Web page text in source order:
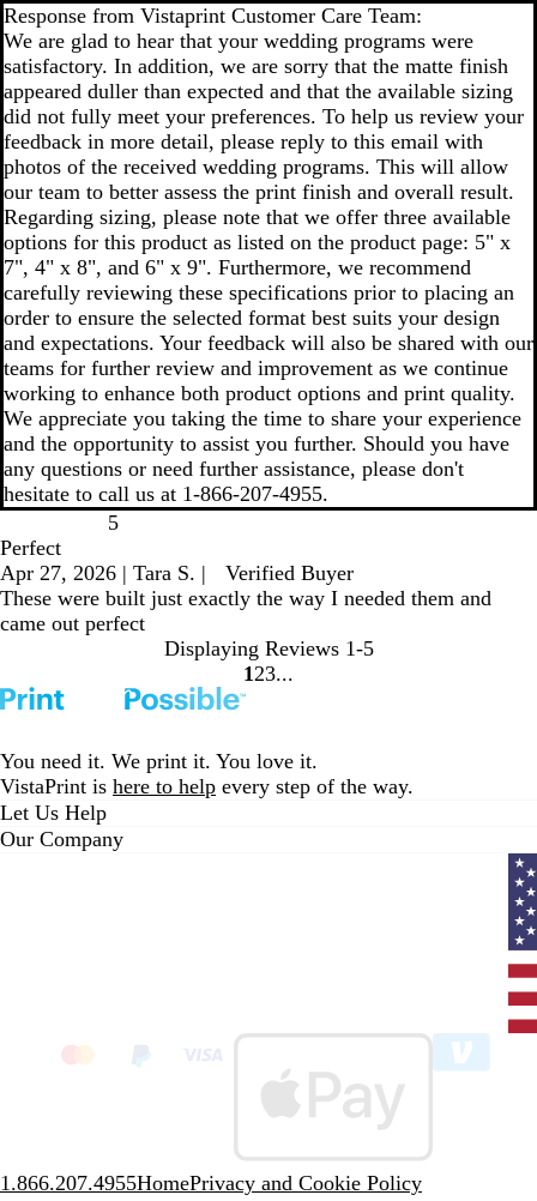
Response from Vistaprint Customer Care Team:
We are glad to hear that your wedding programs were
satisfactory. In addition, we are sorry that the matte finish
appeared duller than expected and that the available sizing
did not fully meet your preferences. To help us review your
feedback in more detail, please reply to this email with
photos of the received wedding programs. This will allow
our team to better assess the print finish and overall result.
Regarding sizing, please note that we offer three available
options for this product as listed on the product page: 5" x
7", 4" x 8", and 6" x 9". Furthermore, we recommend
carefully reviewing these specifications prior to placing an
order to ensure the selected format best suits your design
and expectations. Your feedback will also be shared with our
teams for further review and improvement as we continue
working to enhance both product options and print quality.
We appreciate you taking the time to share your experience
and the opportunity to assist you further. Should you have
any questions or need further assistance, please don't
hesitate to call us at 1-866-207-4955.
5
Perfect
Apr 27, 2026 | Tara S. |
Verified Buyer
These were built just exactly the way I needed them and
came out perfect
Displaying Reviews 1-5
go
1
1 go
2
2 go
3
3
You need it. We print it. You love it.
VistaPrint is here to help every step of the way.
Let Us Help
Our Company
1.866.207.4955HomePrivacy and Cookie Policy